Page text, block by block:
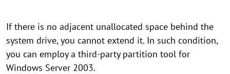
If there is no adjacent unallocated space behind the
system drive, you cannot extend it. In such condition,
you can employ a third-party partition tool for
Windows Server 2003.